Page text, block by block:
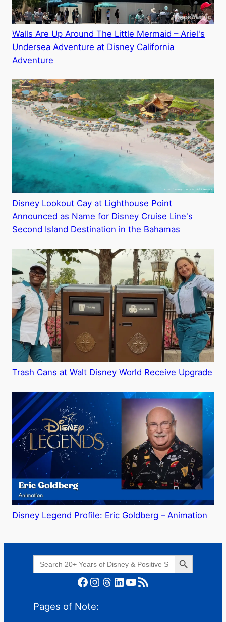
Walls Are Up Around The Little Mermaid – Ariel's
Undersea Adventure at Disney California
Adventure
Disney Lookout Cay at Lighthouse Point
Announced as Name for Disney Cruise Line's
Second Island Destination in the Bahamas
Trash Cans at Walt Disney World Receive Upgrade
Disney Legend Profile: Eric Goldberg – Animation
Search
for:
Search Button
Facebook Instagram Threads LinkedIn YouTube RSS Feed
Pages of Note: